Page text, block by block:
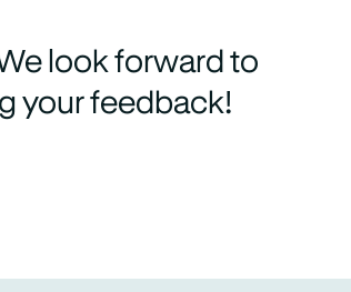
look forward to
your feedback!